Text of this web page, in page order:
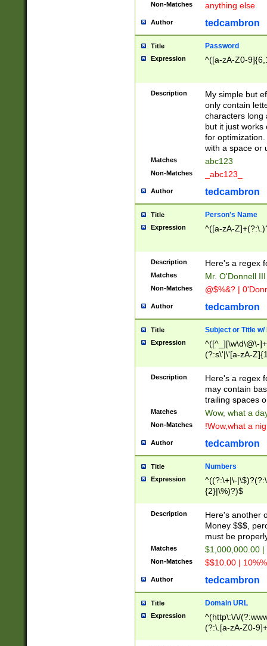
Non-Matches anything else
Author tedcambron
Title Password
Expression ^([a-zA-Z0-
Description
My simple but
only contain
characters long
but it just works
for
with a space or
Matches abc123
Non-Matches _abc123_
Author tedcambron
Title Person's Name
Expression ^([a-zA-
Description Here's a regex
Matches Mr. O'Donnell
Non-Matches @$%&? |
Author tedcambron
Title Subject or Title w/
Expression
^([^_][\w\d\@\-
(?:s\'|\'[a-zA-
Description
Here's a regex
may contain
trailing spaces
Matches Wow, what a
Non-Matches !Wow,what a
Author tedcambron
Title Numbers
Expression
^((?:\+|\-
{2}|\%)?)$
Description
Here's another
Money $$$,
must be
Matches $1,000,000.00
Non-Matches $$10.00 |
Author tedcambron
Title Domain URL
Expression
^(http\:\/\/
(?:\.[a-zA-Z0-
(?:\/)?)$